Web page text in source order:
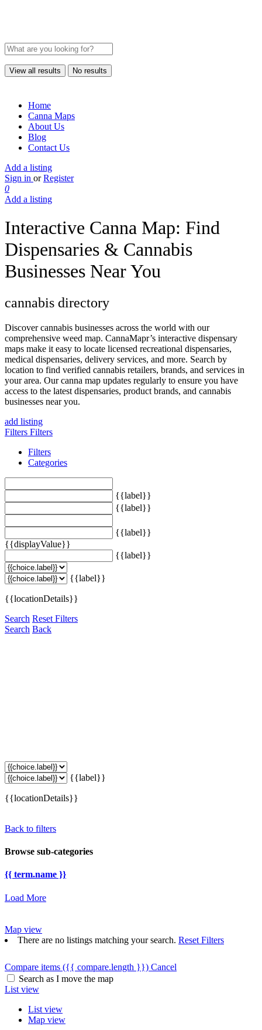
View all results No results
Home
Canna Maps
About Us
Blog
Contact Us
Add a listing
Sign in or Register
0
Add a listing
Interactive Canna Map: Find
Dispensaries & Cannabis
Businesses Near You
cannabis directory
Discover cannabis businesses across the world with our
comprehensive weed map. CannaMapr’s interactive dispensary
maps make it easy to locate licensed recreational dispensaries,
medical dispensaries, delivery services, and more. Search by
location to find verified cannabis retailers, brands, and services in
your area. Our canna map updates regularly to ensure you have
access to the latest dispensaries, product brands, and cannabis
businesses near you.
add listing
Filters Filters
Filters
Categories
{{label}}
{{label}}
{{label}}
{{displayValue}}
{{label}}
{{label}}
{{locationDetails}}
Search Reset Filters
Search Back
{{label}}
{{locationDetails}}
Back to filters
Browse sub-categories
{{ term.name }}
Load More
Map view
There are no listings matching your search. Reset Filters
Compare items ({{ compare.length }}) Cancel
Search as I move the map
List view
List view
Map view